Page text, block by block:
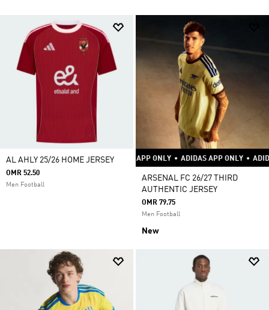
AL AHLY 25/26 HOME JERSEY
OMR 52.50
Men Football
APP ONLY • ADIDAS APP ONLY ADIDAS APP ONLY • ADIDAS APP ONLY
ARSENAL FC 26/27 THIRD
AUTHENTIC JERSEY
OMR 79.75
Men Football
New